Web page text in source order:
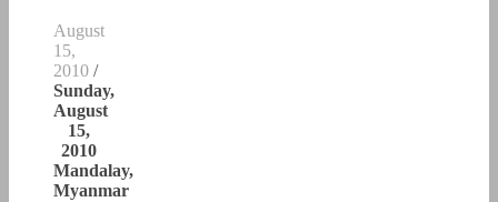
August
15,
2010 /
Sunday,
August
15,
2010
Mandalay,
Myanmar